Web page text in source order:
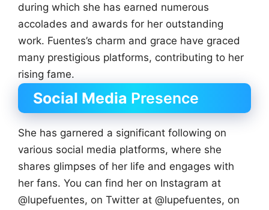
during which she has earned numerous
accolades and awards for her outstanding
work. Fuentes’s charm and grace have graced
many prestigious platforms, contributing to her
rising fame.
Social Media Presence
She has garnered a significant following on
various social media platforms, where she
shares glimpses of her life and engages with
her fans. You can find her on Instagram at
@lupefuentes, on Twitter at @lupefuentes, on